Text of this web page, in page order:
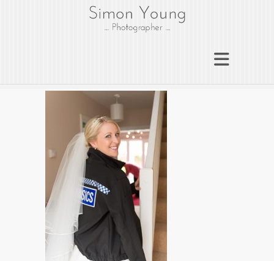
gloucesterphotograph
Gloucester wedding photographer